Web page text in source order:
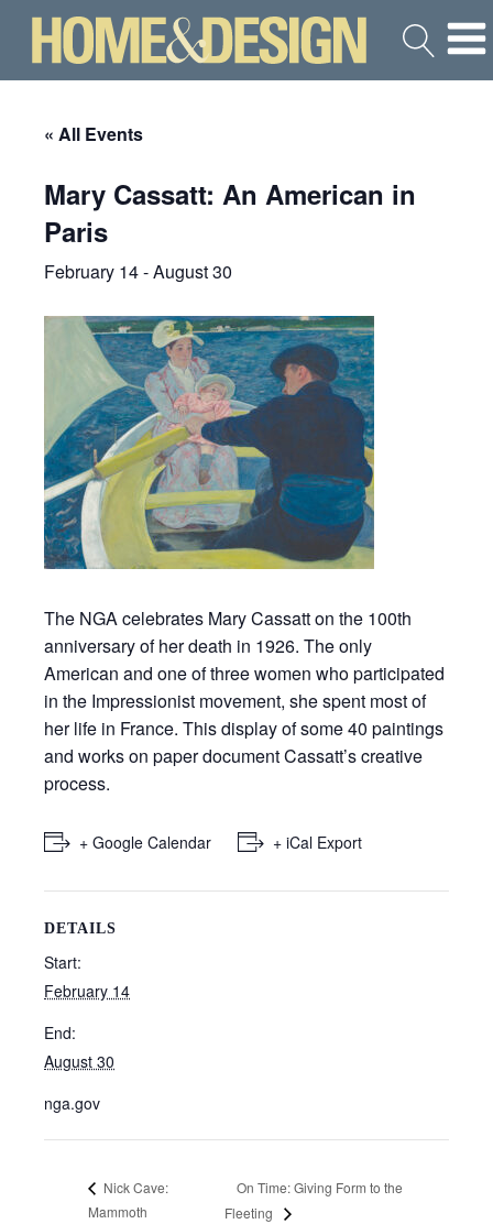
« All Events
Mary Cassatt: An American in
Paris
February 14-August 30
The NGA celebrates Mary Cassatt on the 100th
anniversary of her death in 1926. The only
American and one of three women who participated
in the Impressionist movement, she spent most of
her life in France. This display of some 40 paintings
and works on paper document Cassatt’s creative
process.
+ Google Calendar + iCal Export
DETAILS
Start:
February 14
End:
August 30
nga.gov
Nick Cave:
Mammoth
On Time: Giving Form to the
Fleeting